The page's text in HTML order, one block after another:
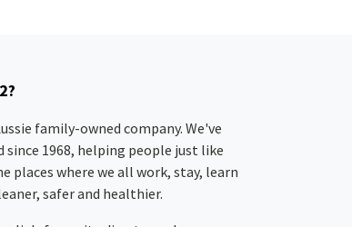
family-owned company. We've
since 1968, helping people just like
places where we all work, stay, learn
safer and healthier.